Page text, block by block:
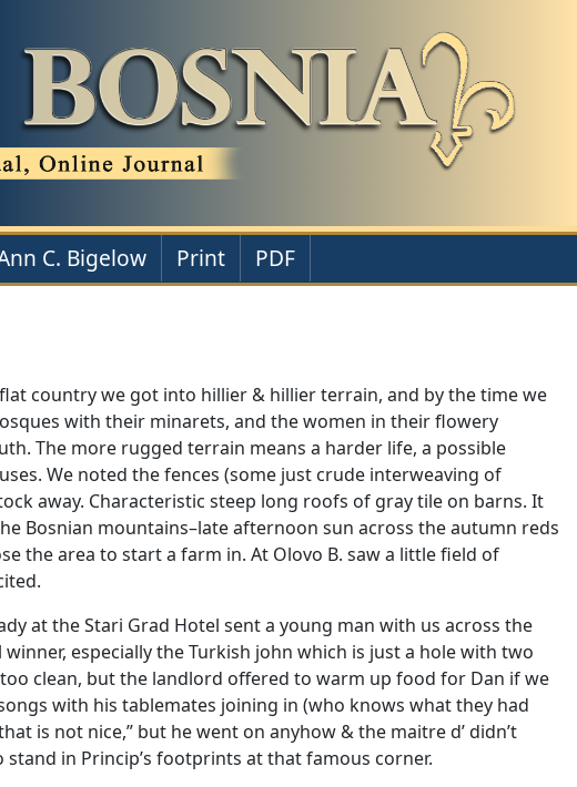
C. Bigelow Print PDF
country we got into hillier & hillier terrain, and by the time we
with their minarets, and the women in their flowery
The more rugged terrain means a harder life, a possible
We noted the fences (some just crude interweaving of
away. Characteristic steep long roofs of gray tile on barns. It
Bosnian mountains–late afternoon sun across the autumn reds
the area to start a farm in. At Olovo B. saw a little field of
at the Stari Grad Hotel sent a young man with us across the
especially the Turkish john which is just a hole with two
clean, but the landlord offered to warm up food for Dan if we
with his tablemates joining in (who knows what they had
is not nice,” but he went on anyhow & the maitre d’ didn’t
stand in Princip’s footprints at that famous corner.